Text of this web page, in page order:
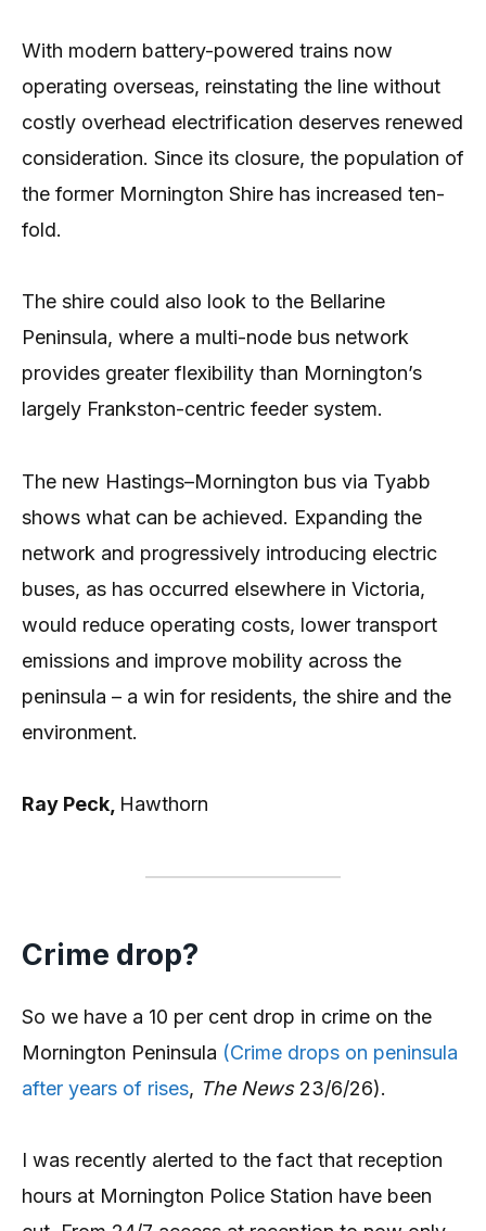
With modern battery-powered trains now
operating overseas, reinstating the line without
costly overhead electrification deserves renewed
consideration. Since its closure, the population of
the former Mornington Shire has increased ten-
fold.
The shire could also look to the Bellarine
Peninsula, where a multi-node bus network
provides greater flexibility than Mornington’s
largely Frankston-centric feeder system.
The new Hastings–Mornington bus via Tyabb
shows what can be achieved. Expanding the
network and progressively introducing electric
buses, as has occurred elsewhere in Victoria,
would reduce operating costs, lower transport
emissions and improve mobility across the
peninsula – a win for residents, the shire and the
environment.
Ray Peck, Hawthorn
Crime drop?
So we have a 10 per cent drop in crime on the
Mornington Peninsula (Crime drops on peninsula
after years of rises, The News23/6/26).
I was recently alerted to the fact that reception
hours at Mornington Police Station have been